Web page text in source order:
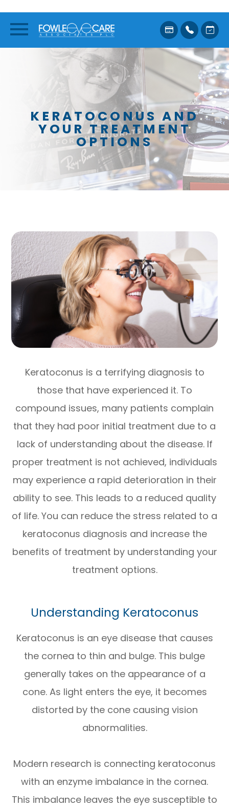
KERATOCONUS AND
YOUR TREATMENT
OPTIONS
Keratoconus is a terrifying diagnosis to
those that have experienced it. To
compound issues, many patients complain
that they had poor initial treatment due to a
lack of understanding about the disease. If
proper treatment is not achieved, individuals
may experience a rapid deterioration in their
ability to see. This leads to a reduced quality
of life. You can reduce the stress related to a
keratoconus diagnosis and increase the
benefits of treatment by understanding your
treatment options.
Understanding Keratoconus
Keratoconus is an eye disease that causes
the cornea to thin and bulge. This bulge
generally takes on the appearance of a
cone. As light enters the eye, it becomes
distorted by the cone causing vision
abnormalities.
Modern research is connecting keratoconus
with an enzyme imbalance in the cornea.
This imbalance leaves the eye susceptible to